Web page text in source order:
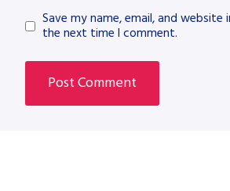
Save my name, email, and
the next time I comment.